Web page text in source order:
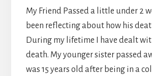
My Friend Passed a little under 2
been reflecting about how his
During my lifetime I have dealt
death. My younger sister passed
was 15 years old after being in a